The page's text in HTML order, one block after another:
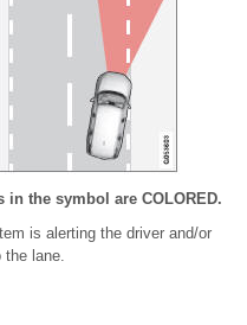
the symbol are COLORED.
is alerting the driver and/or
the lane.